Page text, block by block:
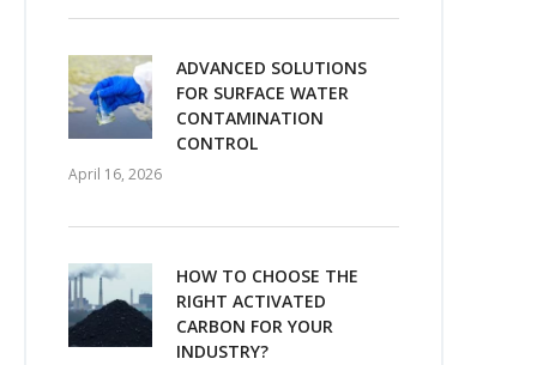
ADVANCED SOLUTIONS
FOR SURFACE WATER
CONTAMINATION
CONTROL
April 16, 2026
HOW TO CHOOSE THE
RIGHT ACTIVATED
CARBON FOR YOUR
INDUSTRY?